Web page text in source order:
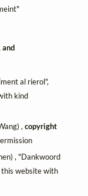
and
al rierol",
kind
,copyright
, "Dankwoord
website with